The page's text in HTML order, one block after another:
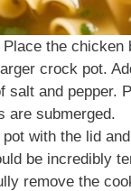
Place the chicken
crock pot.
salt and pepper.
are submerged.
with the lid
be incredibly
remove the